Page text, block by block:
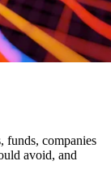
funds, companies
avoid, and